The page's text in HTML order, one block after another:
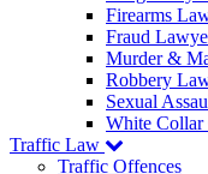
Firearms
Fraud
Murder &
Robbery
Sexual
White Collar
Traffic Law
Traffic Offences